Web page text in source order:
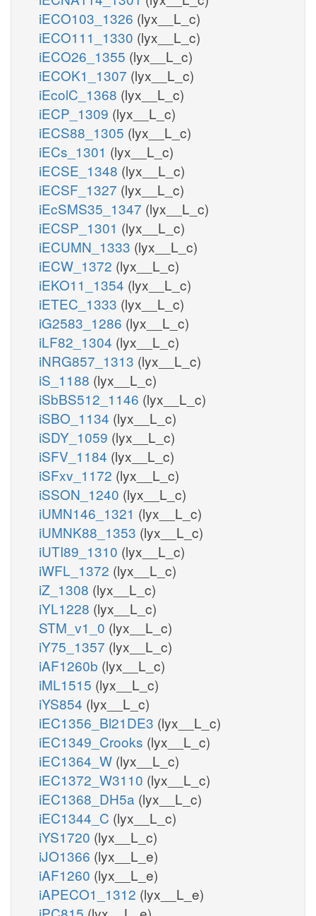
iECO103_1326 (lyx__L_c)
iECO111_1330 (lyx__L_c)
iECO26_1355 (lyx__L_c)
iECOK1_1307 (lyx__L_c)
iEcolC_1368 (lyx__L_c)
iECP_1309 (lyx__L_c)
iECS88_1305 (lyx__L_c)
iECs_1301 (lyx__L_c)
iECSE_1348 (lyx__L_c)
iECSF_1327 (lyx__L_c)
iEcSMS35_1347 (lyx__L_c)
iECSP_1301 (lyx__L_c)
iECUMN_1333 (lyx__L_c)
iECW_1372 (lyx__L_c)
iEKO11_1354 (lyx__L_c)
iETEC_1333 (lyx__L_c)
iG2583_1286 (lyx__L_c)
iLF82_1304 (lyx__L_c)
iNRG857_1313 (lyx__L_c)
iS_1188 (lyx__L_c)
iSbBS512_1146 (lyx__L_c)
iSBO_1134 (lyx__L_c)
iSDY_1059 (lyx__L_c)
iSFV_1184 (lyx__L_c)
iSFxv_1172 (lyx__L_c)
iSSON_1240 (lyx__L_c)
iUMN146_1321 (lyx__L_c)
iUMNK88_1353 (lyx__L_c)
iUTI89_1310 (lyx__L_c)
iWFL_1372 (lyx__L_c)
iZ_1308 (lyx__L_c)
iYL1228 (lyx__L_c)
STM_v1_0 (lyx__L_c)
iY75_1357 (lyx__L_c)
iAF1260b (lyx__L_c)
iML1515 (lyx__L_c)
iYS854 (lyx__L_c)
iEC1356_Bl21DE3 (lyx__L_c)
iEC1349_Crooks (lyx__L_c)
iEC1364_W (lyx__L_c)
iEC1372_W3110 (lyx__L_c)
iEC1368_DH5a (lyx__L_c)
iEC1344_C (lyx__L_c)
iYS1720 (lyx__L_c)
iJO1366 (lyx__L_e)
iAF1260 (lyx__L_e)
iAPECO1_1312 (lyx__L_e)